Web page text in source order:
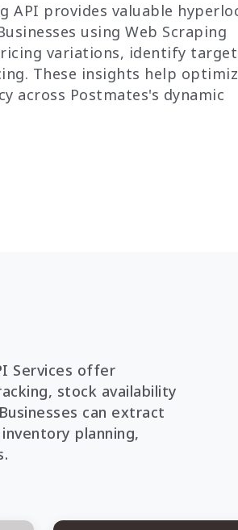
API provides valuable
using Web Scraping
variations, identify target
These insights help
across Postmates's dynamic
Services offer
stock availability
can extract
planning,